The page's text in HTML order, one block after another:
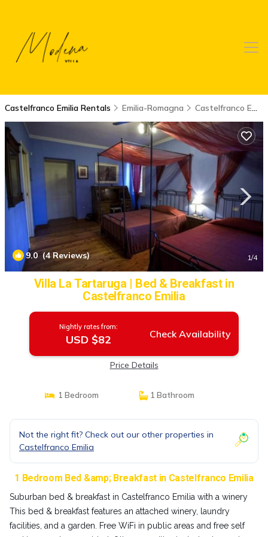
Castelfranco Emilia Rentals Emilia-Romagna Castelfranco Emilia
9.0(4 Reviews) 1/4
Villa La Tartaruga | Bed & Breakfast in
Castelfranco Emilia
Nightly rates from:
USD $82 Check Availability
Price Details
1 Bedroom 1 Bathroom
Not the right fit? Check out our other properties in
Castelfranco Emilia
1 Bedroom Bed &amp; Breakfast in Castelfranco Emilia
Suburban bed & breakfast in Castelfranco Emilia with a winery
This bed & breakfast features an attached winery, laundry
facilities, and a garden. Free WiFi in public areas and free self